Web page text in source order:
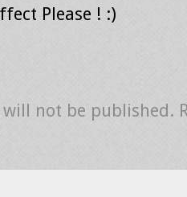
Please ! :)
not be published.